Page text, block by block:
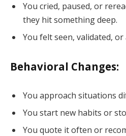
You cried, paused, or
they hit something deep.
You felt seen, validated, or
Behavioral Changes:
You approach situations
You start new habits or
You quote it often or